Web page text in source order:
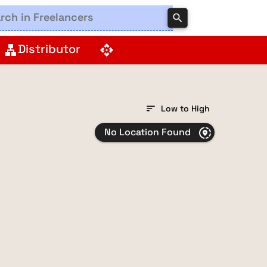
search
lanDistributor api
sort Low to High
No Location Found share_location